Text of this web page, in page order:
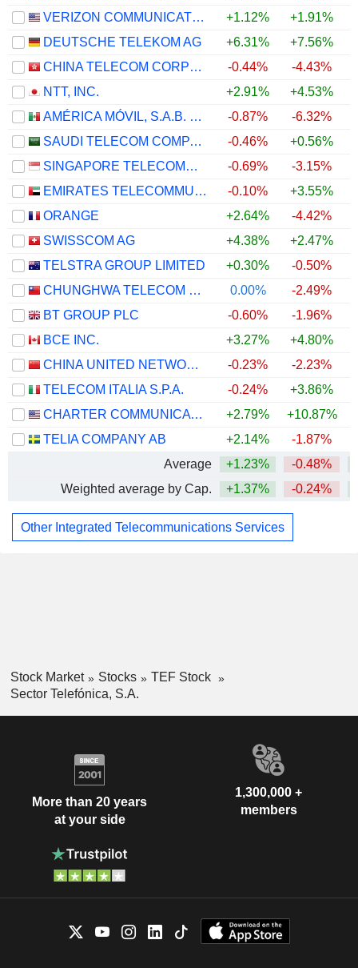
VERIZON COMMUNICATIONS, INC.
+1.12% +1.91%
DEUTSCHE TELEKOM AG
+6.31% +7.56%
CHINA TELECOM CORPORATION LIMITED
-0.44% -4.43%
NTT, INC.
+2.91% +4.53%
AMÉRICA MÓVIL, S.A.B. DE C.V.
-0.87% -6.32%
SAUDI TELECOM COMPANY
-0.46% +0.56%
SINGAPORE TELECOMMUNICATIONS LIMITED
-0.69% -3.15%
EMIRATES TELECOMMUNICATIONS GROUP COMPANY
-0.10% +3.55%
ORANGE
+2.64% -4.42%
SWISSCOM AG
+4.38% +2.47%
TELSTRA GROUP LIMITED
+0.30% -0.50%
CHUNGHWA TELECOM CO., LTD.
0.00% -2.49%
BT GROUP PLC
-0.60% -1.96%
BCE INC.
+3.27% +4.80%
CHINA UNITED NETWORK COMMUNICATIONS LIMITED
-0.23% -2.23%
TELECOM ITALIA S.P.A.
-0.24% +3.86%
CHARTER COMMUNICATIONS, INC.
+2.79% +10.87%
TELIA COMPANY AB
+2.14% -1.87%
Average
+1.23% -0.48%
Weighted average by Cap.
+1.37% -0.24%
Other Integrated Telecommunications Services
Stock Market Stocks
TEF Stock
Sector Telefónica, S.A.
More than 20 years
at your side
1,300,000 +
members